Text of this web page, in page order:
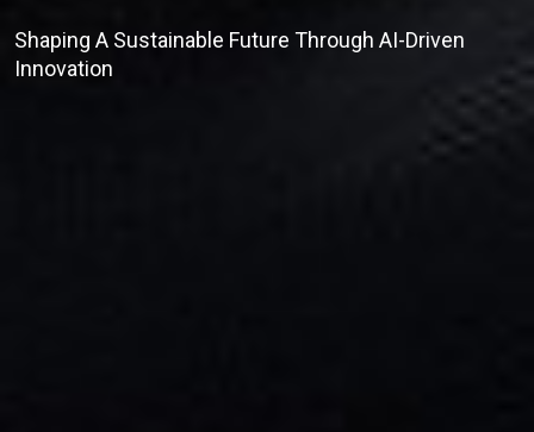
Shaping A Sustainable Future Through AI-Driven
Innovation